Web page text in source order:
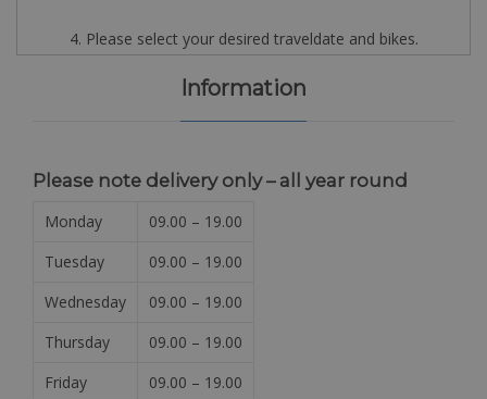
4. Please select your desired traveldate and bikes.
Information
Please note delivery only – all year round
Monday
09.00 – 19.00
Tuesday
09.00 – 19.00
Wednesday
09.00 – 19.00
Thursday
09.00 – 19.00
Friday
09.00 – 19.00